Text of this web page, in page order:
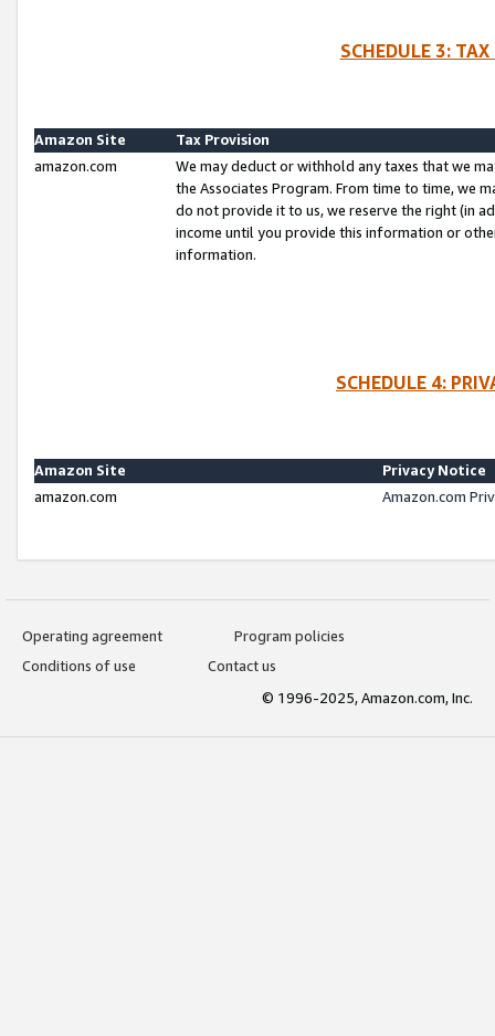
SCHEDULE 3:
Amazon Site
Tax Provision
amazon.com
We may deduct or withhold any taxes that we
the Associates Program. From time to time, we
do not provide it to us, we reserve the right (in
income until you provide this information or
information.
SCHEDULE 4:
Amazon Site
Privacy Notice
amazon.com
Amazon.com
Operating agreement
Program policies
Conditions of use
Contact us
© 1996-2025, Amazon.com, Inc.